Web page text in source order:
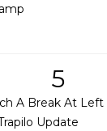
5
A Break At
Update